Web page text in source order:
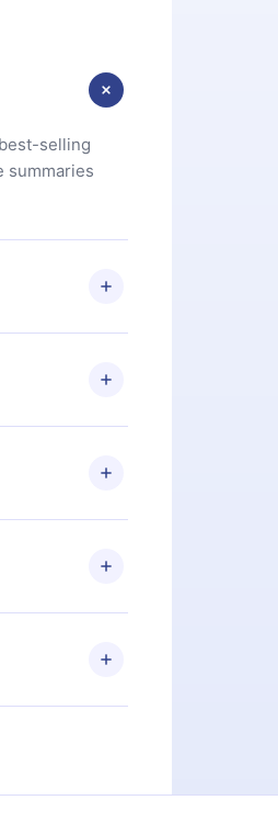
selling
summaries
are not
for,
if you
the
that
2500+ titles
or listen to
also read
any time and